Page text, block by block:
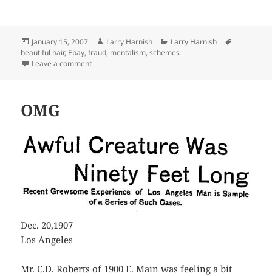
Posted
on
January 15, 2007 Author
Larry Harnish Categories
Larry Harnish
beautiful hair, Ebay,fraud, mentalism,schemes
Leave a commenton Another EBay Mystery
OMG
Dec. 20,1907
Los Angeles
Mr. C.D. Roberts of 1900 E. Main was feeling a bit